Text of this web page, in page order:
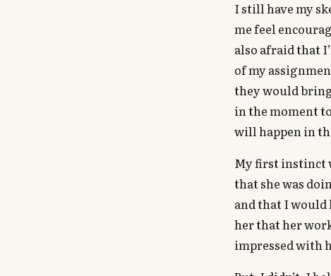
I still have my
me feel
also afraid that
of my
they would
in the moment
will happen in
My first instinct
that she was
and that I would
her that her
impressed with